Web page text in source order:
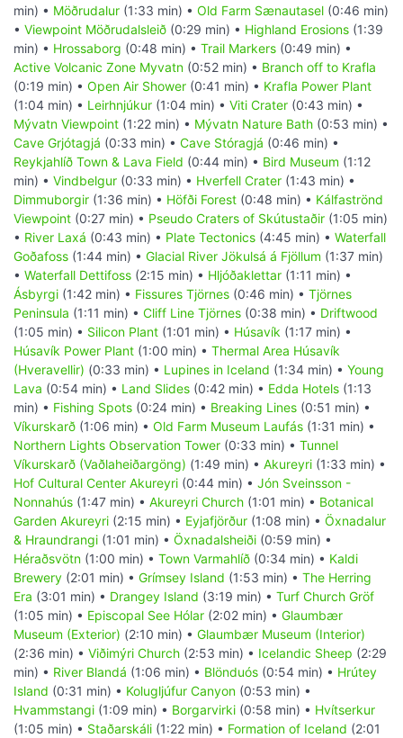
min) • Möðrudalur (1:33 min) • Old Farm Sænautasel (0:46 min)
• Viewpoint Möðrudalsleið (0:29 min) • Highland Erosions (1:39
min) • Hrossaborg (0:48 min) • Trail Markers (0:49 min) •
Active Volcanic Zone Myvatn (0:52 min) • Branch off to Krafla
(0:19 min) • Open Air Shower (0:41 min) • Krafla Power Plant
(1:04 min) • Leirhnjúkur (1:04 min) • Viti Crater (0:43 min) •
Mývatn Viewpoint (1:22 min) • Mývatn Nature Bath (0:53 min) •
Cave Grjótagjá (0:33 min) • Cave Stóragjá (0:46 min) •
Reykjahlíð Town & Lava Field (0:44 min) • Bird Museum (1:12
min) • Vindbelgur (0:33 min) • Hverfell Crater (1:43 min) •
Dimmuborgir (1:36 min) • Höfði Forest (0:48 min) • Kálfaströnd
Viewpoint (0:27 min) • Pseudo Craters of Skútustaðir (1:05 min)
• River Laxá (0:43 min) • Plate Tectonics (4:45 min) • Waterfall
Goðafoss (1:44 min) • Glacial River Jökulsá á Fjöllum (1:37 min)
• Waterfall Dettifoss (2:15 min) • Hljóðaklettar (1:11 min) •
Ásbyrgi (1:42 min) • Fissures Tjörnes (0:46 min) • Tjörnes
Peninsula (1:11 min) • Cliff Line Tjörnes (0:38 min) • Driftwood
(1:05 min) • Silicon Plant (1:01 min) • Húsavík (1:17 min) •
Húsavík Power Plant (1:00 min) • Thermal Area Húsavík
(Hveravellir) (0:33 min) • Lupines in Iceland (1:34 min) • Young
Lava (0:54 min) • Land Slides (0:42 min) • Edda Hotels (1:13
min) • Fishing Spots (0:24 min) • Breaking Lines (0:51 min) •
Víkurskarð (1:06 min) • Old Farm Museum Laufás (1:31 min) •
Northern Lights Observation Tower (0:33 min) • Tunnel
Víkurskarð (Vaðlaheiðargöng) (1:49 min) • Akureyri (1:33 min) •
Hof Cultural Center Akureyri (0:44 min) • Jón Sveinsson -
Nonnahús (1:47 min) • Akureyri Church (1:01 min) • Botanical
Garden Akureyri (2:15 min) • Eyjafjörður (1:08 min) • Öxnadalur
& Hraundrangi (1:01 min) • Öxnadalsheiði (0:59 min) •
Héraðsvötn (1:00 min) • Town Varmahlíð (0:34 min) • Kaldi
Brewery (2:01 min) • Grímsey Island (1:53 min) • The Herring
Era (3:01 min) • Drangey Island (3:19 min) • Turf Church Gröf
(1:05 min) • Episcopal See Hólar (2:02 min) • Glaumbær
Museum (Exterior) (2:10 min) • Glaumbær Museum (Interior)
(2:36 min) • Viðimýri Church (2:53 min) • Icelandic Sheep (2:29
min) • River Blandá (1:06 min) • Blönduós (0:54 min) • Hrútey
Island (0:31 min) • Kolugljúfur Canyon (0:53 min) •
Hvammstangi (1:09 min) • Borgarvirki (0:58 min) • Hvítserkur
(1:05 min) • Staðarskáli (1:22 min) • Formation of Iceland (2:01